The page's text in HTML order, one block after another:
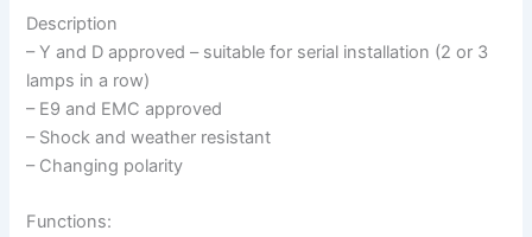
Description
– Y and D approved – suitable for serial installation (2 or 3
lamps in a row)
– E9 and EMC approved
– Shock and weather resistant
– Changing polarity
Functions: